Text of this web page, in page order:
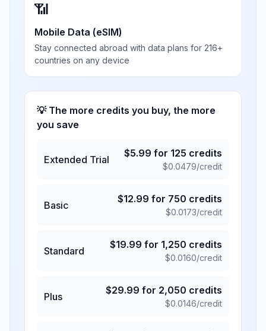
📶
Mobile Data (eSIM)
Stay connected abroad with data plans for 216+
countries on any device
💡 The more credits you buy, the more
you save
Extended Trial
$5.99 for 125 credits
$0.0479/credit
Basic
$12.99 for 750 credits
$0.0173/credit
Standard
$19.99 for 1,250 credits
$0.0160/credit
Plus
$29.99 for 2,050 credits
$0.0146/credit